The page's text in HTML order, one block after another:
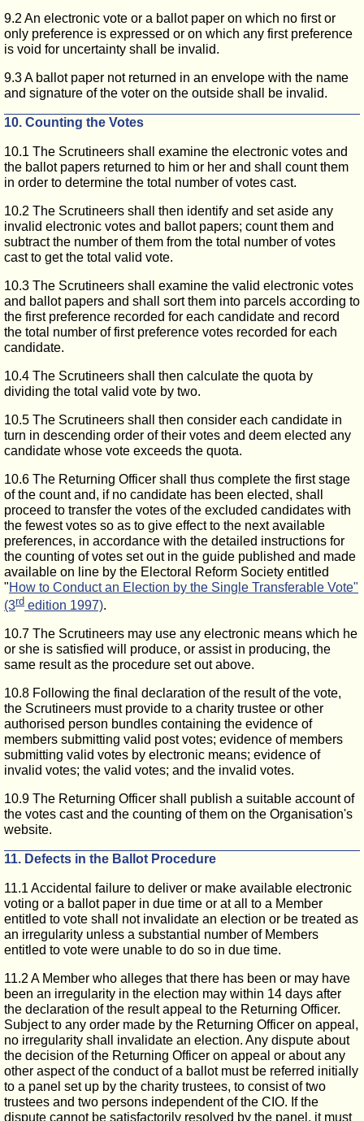
9.2 An electronic vote or a ballot paper on which no first or
only preference is expressed or on which any first preference
is void for uncertainty shall be invalid.
9.3 A ballot paper not returned in an envelope with the name
and signature of the voter on the outside shall be invalid.
10. Counting the Votes
10.1 The Scrutineers shall examine the electronic votes and
the ballot papers returned to him or her and shall count them
in order to determine the total number of votes cast.
10.2 The Scrutineers shall then identify and set aside any
invalid electronic votes and ballot papers; count them and
subtract the number of them from the total number of votes
cast to get the total valid vote.
10.3 The Scrutineers shall examine the valid electronic votes
and ballot papers and shall sort them into parcels according to
the first preference recorded for each candidate and record
the total number of first preference votes recorded for each
candidate.
10.4 The Scrutineers shall then calculate the quota by
dividing the total valid vote by two.
10.5 The Scrutineers shall then consider each candidate in
turn in descending order of their votes and deem elected any
candidate whose vote exceeds the quota.
10.6 The Returning Officer shall thus complete the first stage
of the count and, if no candidate has been elected, shall
proceed to transfer the votes of the excluded candidates with
the fewest votes so as to give effect to the next available
preferences, in accordance with the detailed instructions for
the counting of votes set out in the guide published and made
available on line by the Electoral Reform Society entitled
"How to Conduct an Election by the Single Transferable Vote"
(3rd edition 1997).
10.7 The Scrutineers may use any electronic means which he
or she is satisfied will produce, or assist in producing, the
same result as the procedure set out above.
10.8 Following the final declaration of the result of the vote,
the Scrutineers must provide to a charity trustee or other
authorised person bundles containing the evidence of
members submitting valid post votes; evidence of members
submitting valid votes by electronic means; evidence of
invalid votes; the valid votes; and the invalid votes.
10.9 The Returning Officer shall publish a suitable account of
the votes cast and the counting of them on the Organisation's
website.
11. Defects in the Ballot Procedure
11.1 Accidental failure to deliver or make available electronic
voting or a ballot paper in due time or at all to a Member
entitled to vote shall not invalidate an election or be treated as
an irregularity unless a substantial number of Members
entitled to vote were unable to do so in due time.
11.2 A Member who alleges that there has been or may have
been an irregularity in the election may within 14 days after
the declaration of the result appeal to the Returning Officer.
Subject to any order made by the Returning Officer on appeal,
no irregularity shall invalidate an election. Any dispute about
the decision of the Returning Officer on appeal or about any
other aspect of the conduct of a ballot must be referred initially
to a panel set up by the charity trustees, to consist of two
trustees and two persons independent of the CIO. If the
dispute cannot be satisfactorily resolved by the panel, it must